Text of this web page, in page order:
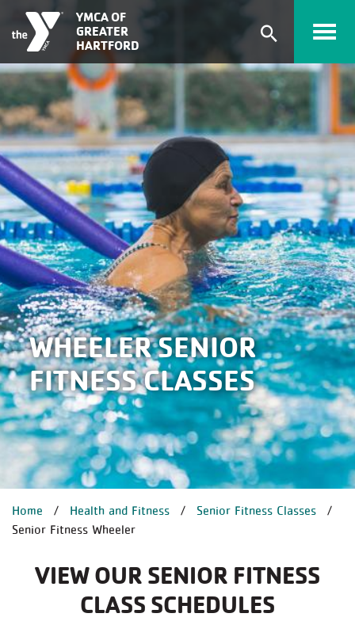
Skip to main content
WHEELER SENIOR
FITNESS CLASSES
YMCA OF
GREATER
HARTFORD
Expand
search
form
BREADCRUMB
Home Health and Fitness
Senior Fitness Classes
Senior Fitness Wheeler
VIEW OUR SENIOR FITNESS
CLASS SCHEDULES